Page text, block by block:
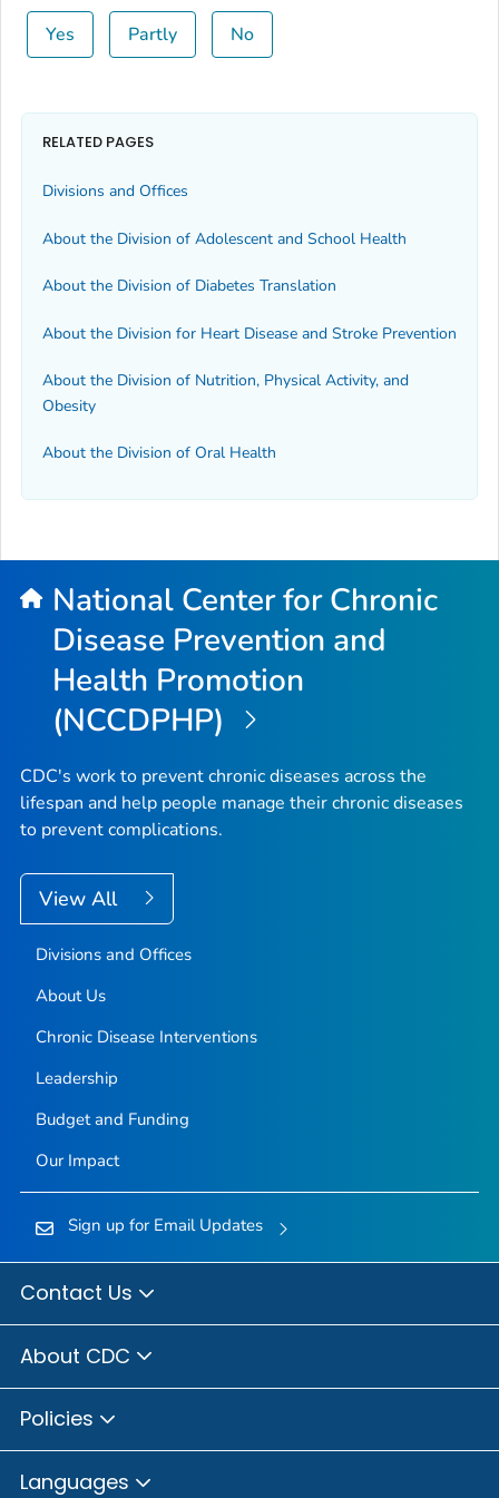
Yes Partly No
RELATED PAGES
Divisions and Offices
About the Division of Adolescent and School Health
About the Division of Diabetes Translation
About the Division for Heart Disease and Stroke Prevention
About the Division of Nutrition, Physical Activity, and
Obesity
About the Division of Oral Health
National Center for Chronic
Disease Prevention and
Health Promotion
(NCCDPHP)
CDC's work to prevent chronic diseases across the
lifespan and help people manage their chronic diseases
to prevent complications.
View All
Divisions and Offices
About Us
Chronic Disease Interventions
Leadership
Budget and Funding
Our Impact
Sign up for Email Updates
Contact Us
About CDC
Policies
Languages